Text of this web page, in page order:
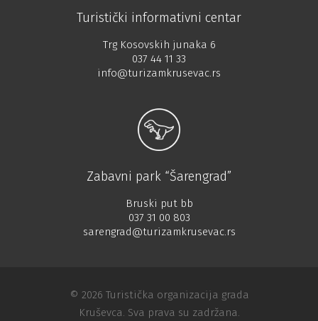
Turistički informativni centar
Trg Kosovskih junaka 6
037 44 11 33
info@turizamkrusevac.rs
Zabavni park “Šarengrad”
Bruski put bb
037 31 00 803
sarengrad@turizamkrusevac.rs
© 2026 Turistička organizacija grada
Kruševca. Sva prava su zadržana.